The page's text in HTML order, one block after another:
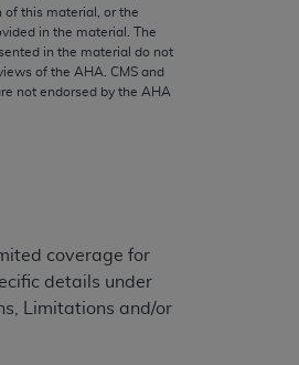
of this material, or the
in the material. The
in the material do not
of the AHA . CMS and
not endorsed by the AHA
coverage for
details under
Limitations and/or
or interpretation of information
in the materials. This
upon notice if you violate
a third party beneficiary to
Any questions pertaining to
CPT should be addressed
do not act for or on behalf of
RESPONSIBILITY FOR
TO END USER USE